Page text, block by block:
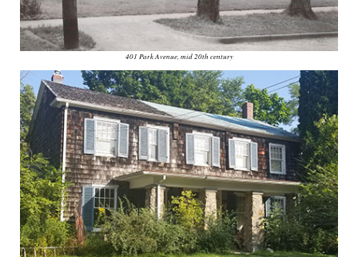
401 Park Avenue, mid 20th century